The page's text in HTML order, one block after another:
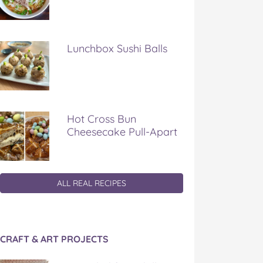
Lunchbox Sushi Balls
Hot Cross Bun
Cheesecake Pull-Apart
ALL REAL RECIPES
CRAFT & ART PROJECTS